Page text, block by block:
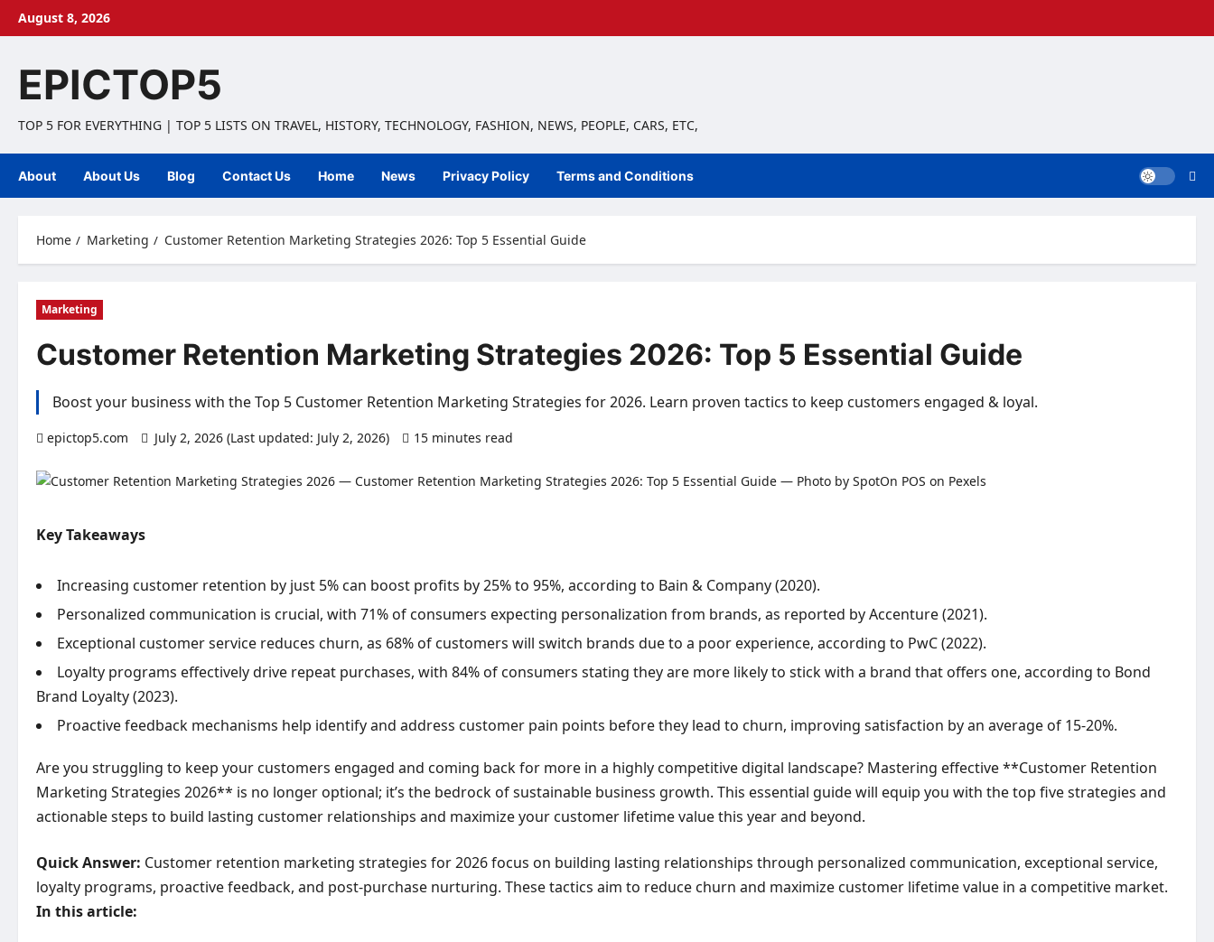
SkipAugust 8, 2026
EPICTOP5
TOP 5 FOR EVERYTHING | TOP 5 LISTS ON TRAVEL, HISTORY, TECHNOLOGY, FASHION, NEWS, PEOPLE, CARS, ETC,
About About Us Blog Contact Us Home News Privacy Policy Terms and Conditions
Home Marketing Customer Retention Marketing Strategies 2026: Top 5 Essential Guide
Marketing
Customer Retention Marketing Strategies 2026: Top 5 Essential Guide
Boost your business with the Top 5 Customer Retention Marketing Strategies for 2026. Learn proven tactics to keep customers engaged & loyal.
epictop5.com July 2, 2026 (Last updated: July 2, 2026) 15 minutes read
Key Takeaways
Increasing customer retention by just 5% can boost profits by 25% to 95%, according to Bain & Company (2020).
Personalized communication is crucial, with 71% of consumers expecting personalization from brands, as reported by Accenture (2021).
Exceptional customer service reduces churn, as 68% of customers will switch brands due to a poor experience, according to PwC (2022).
Loyalty programs effectively drive repeat purchases, with 84% of consumers stating they are more likely to stick with a brand that offers one, according to Bond
Brand Loyalty (2023).
Proactive feedback mechanisms help identify and address customer pain points before they lead to churn, improving satisfaction by an average of 15-20%.
Are you struggling to keep your customers engaged and coming back for more in a highly competitive digital landscape? Mastering effective **Customer Retention
Marketing Strategies 2026** is no longer optional; it’s the bedrock of sustainable business growth. This essential guide will equip you with the top five strategies and
actionable steps to build lasting customer relationships and maximize your customer lifetime value this year and beyond.
Quick Answer: Customer retention marketing strategies for 2026 focus on building lasting relationships through personalized communication, exceptional service,
loyalty programs, proactive feedback, and post-purchase nurturing. These tactics aim to reduce churn and maximize customer lifetime value in a competitive market.
In this article: